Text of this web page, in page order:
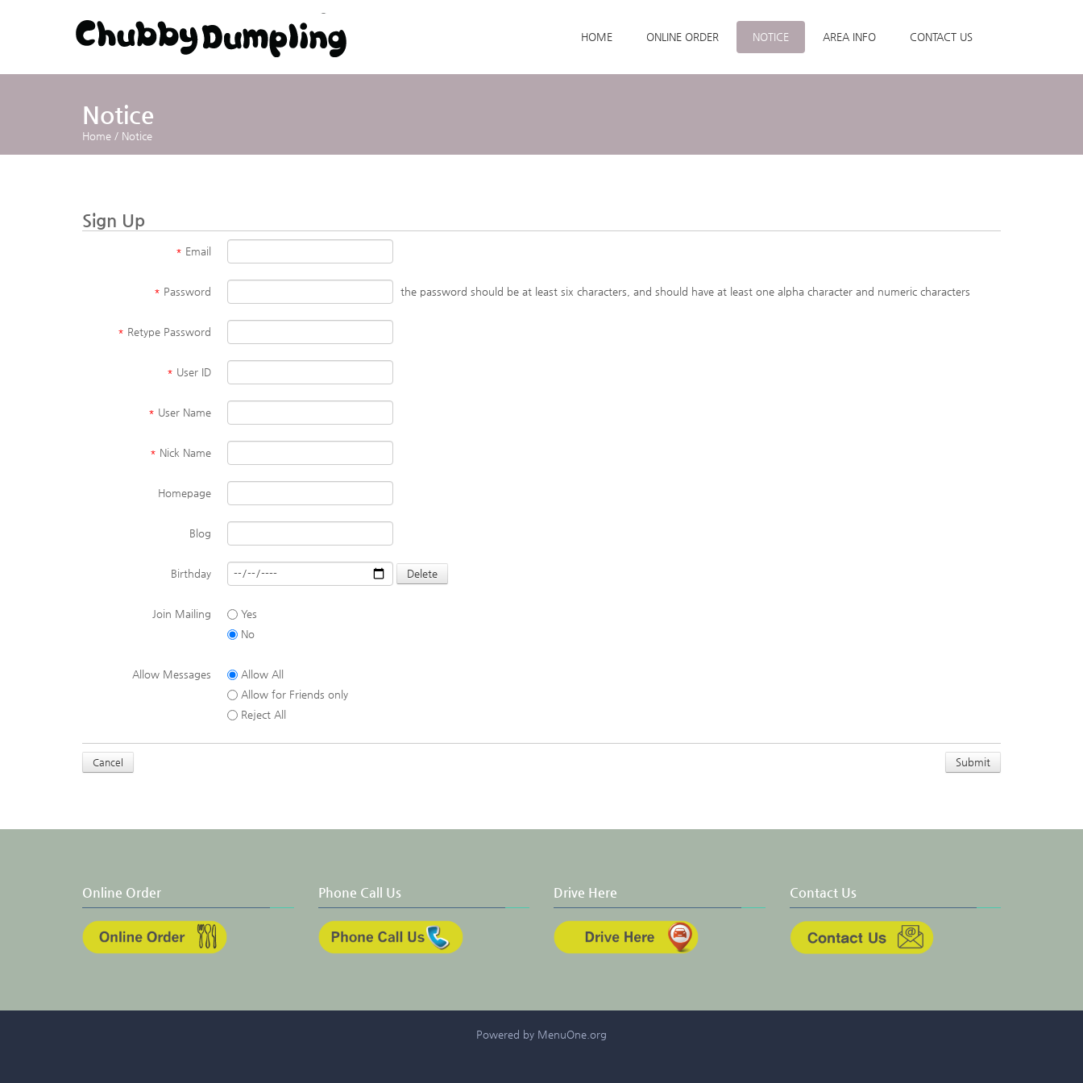
HOME ONLINE ORDER NOTICE AREA INFO CONTACT US
Notice
Home / Notice
Sign Up
* Email
* Password the password should be at least six characters, and should have at least one alpha character and numeric characters
* Retype Password
* User ID
* User Name
* Nick Name
Homepage
Blog
Birthday
Join Mailing
Yes
No
Allow Messages
Allow All
Allow for Friends only
Reject All
Cancel
Online Order Phone Call Us Drive Here Contact Us
Powered by MenuOne.org